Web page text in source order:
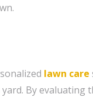
lawn care
By evaluating